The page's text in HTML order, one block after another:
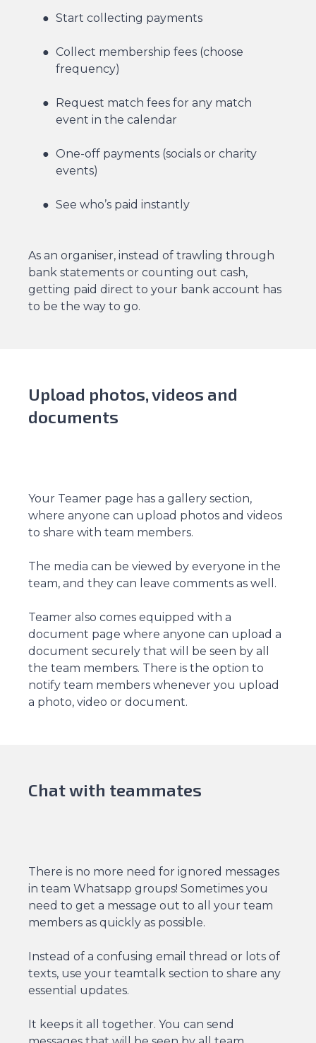
Start collecting payments
Collect membership fees (choose
frequency)
Request match fees for any match
event in the calendar
One-off payments (socials or charity
events)
See who’s paid instantly
As an organiser, instead of trawling through
bank statements or counting out cash,
getting paid direct to your bank account has
to be the way to go.
Upload photos, videos and
documents
Your Teamer page has a gallery section,
where anyone can upload photos and videos
to share with team members.
The media can be viewed by everyone in the
team, and they can leave comments as well.
Teamer also comes equipped with a
document page where anyone can upload a
document securely that will be seen by all
the team members. There is the option to
notify team members whenever you upload
a photo, video or document.
Chat with teammates
There is no more need for ignored messages
in team Whatsapp groups! Sometimes you
need to get a message out to all your team
members as quickly as possible.
Instead of a confusing email thread or lots of
texts, use your teamtalk section to share any
essential updates.
It keeps it all together. You can send